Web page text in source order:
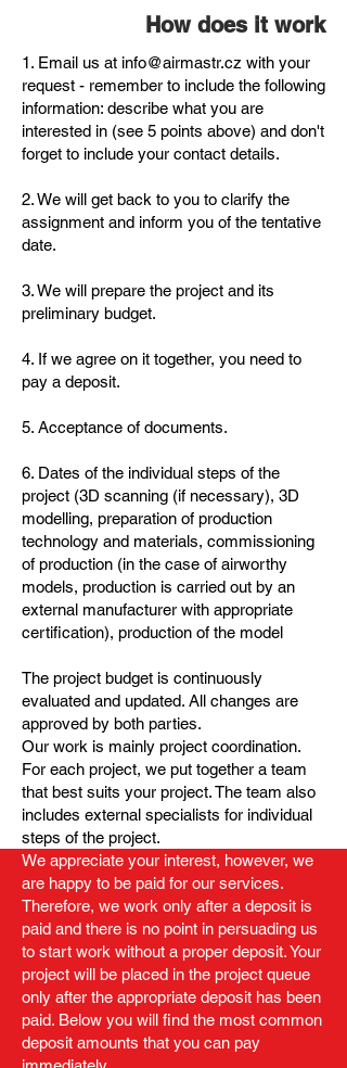
How does it work
1. Email us at info@airmastr.cz with your
request - remember to include the following
information: describe what you are
interested in (see 5 points above) and don't
forget to include your contact details.
2. We will get back to you to clarify the
assignment and inform you of the tentative
date.
3. We will prepare the project and its
preliminary budget.
4. If we agree on it together, you need to
pay a deposit.
5. Acceptance of documents.
6. Dates of the individual steps of the
project (3D scanning (if necessary), 3D
modelling, preparation of production
technology and materials, commissioning
of production (in the case of airworthy
models, production is carried out by an
external manufacturer with appropriate
certification), production of the model
The project budget is continuously
evaluated and updated. All changes are
approved by both parties.
Our work is mainly project coordination.
For each project, we put together a team
that best suits your project. The team also
includes external specialists for individual
steps of the project.
We appreciate your interest, however, we
are happy to be paid for our services.
Therefore, we work only after a deposit is
paid and there is no point in persuading us
to start work without a proper deposit. Your
project will be placed in the project queue
only after the appropriate deposit has been
paid. Below you will find the most common
deposit amounts that you can pay